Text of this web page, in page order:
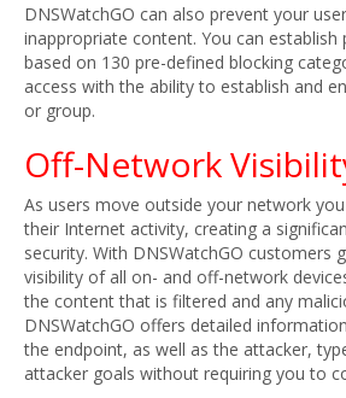
DNSWatchGO can also prevent your
inappropriate content. You can establish
based on 130 pre-defined blocking
access with the ability to establish and
or group.
Off-Network
As users move outside your network
their Internet activity, creating a
security. With DNSWatchGO customers
visibility of all on- and off-network
the content that is filtered and any
DNSWatchGO offers detailed
the endpoint, as well as the attacker,
attacker goals without requiring you to